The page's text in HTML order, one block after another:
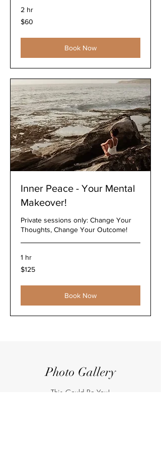
2 hr
60
US
$60
Book Now
Inner Peace - Your Mental
Makeover!
Private sessions only: Change Your
Thoughts, Change Your Outcome!
1 hr
125
US
$125
Book Now
Photo Gallery
This Could Be You!